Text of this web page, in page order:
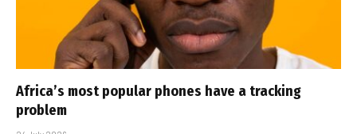
Africa’s most popular phones have a tracking
problem